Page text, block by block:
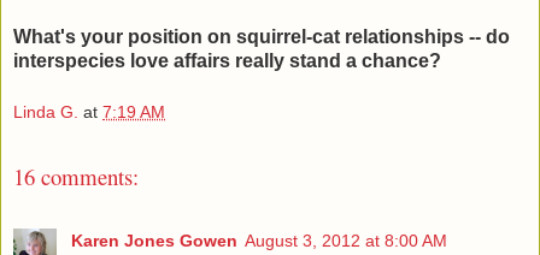
What's your position on squirrel-cat relationships -- do
interspecies love affairs really stand a chance?
Linda G. at 7:19 AM
16 comments:
Karen Jones Gowen August 3, 2012 at 8:00 AM